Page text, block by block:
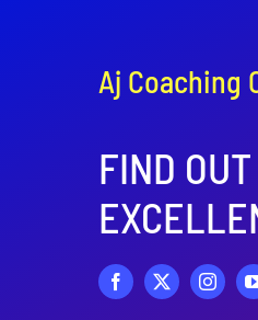
Aj Coaching
FIND